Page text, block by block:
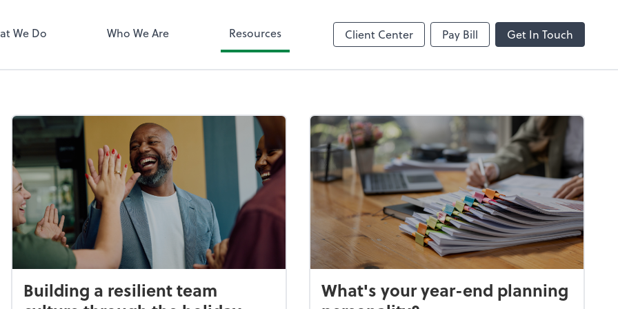
We Do Who We Are Resources Client Center Pay Bill Get In Touch
Building a resilient team
What's your year-end planning